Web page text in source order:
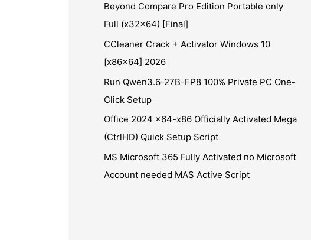
Beyond Compare Pro Edition Portable only
Full (x32x64) [Final]
CCleaner Crack + Activator Windows 10
[x86x64] 2026
Run Qwen3.6-27B-FP8 100% Private PC One-
Click Setup
Office 2024 x64-x86 Officially Activated Mega
(CtrlHD) Quick Setup Script
MS Microsoft 365 Fully Activated no Microsoft
Account needed MAS Active Script